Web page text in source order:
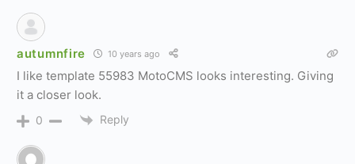
autumnfire 10 years ago
I like template 55983 MotoCMS looks interesting. Giving
it a closer look.
0 Reply